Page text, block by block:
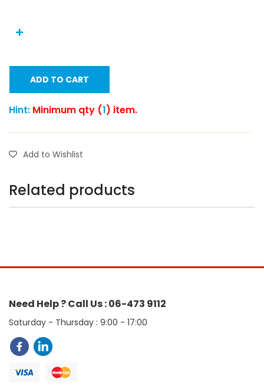
ADD TO CART
Hint: Minimum qty (1) item.
Add to Wishlist
Related products
Need Help ? Call Us : 06-473 9112
Saturday - Thursday : 9:00 - 17:00